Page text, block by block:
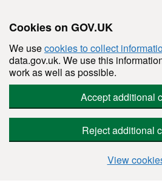
Cookies on GOV.UK
We usecookies to collect
data.gov.uk. We use this
work as well as possible.
Accept additional
Reject additional
View